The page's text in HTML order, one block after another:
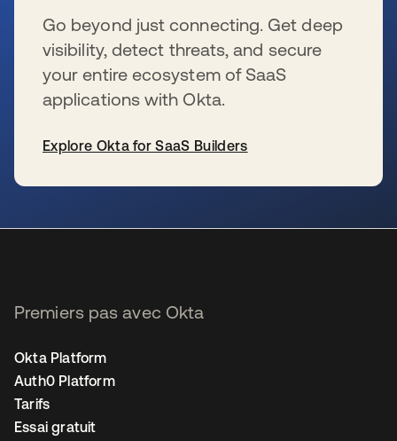
Go beyond just connecting. Get deep
visibility, detect threats, and secure
your entire ecosystem of SaaS
applications with Okta.
Explore Okta for SaaS Builders
Premiers pas avec Okta
Okta Platform
Auth0 Platform
Tarifs
Essai gratuit